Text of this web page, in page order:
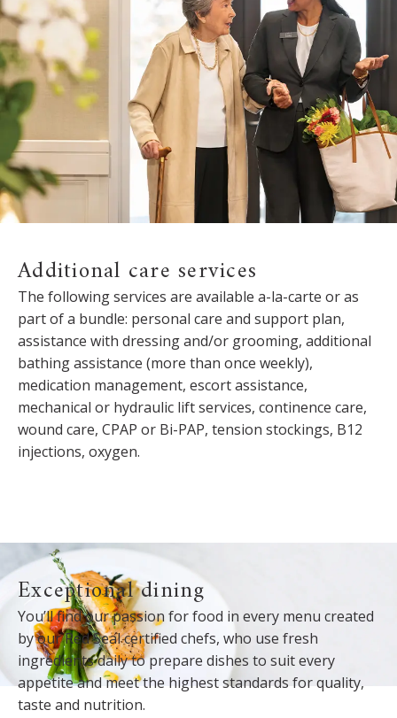
Additional care services
The following services are available a-la-carte or as
part of a bundle: personal care and support plan,
assistance with dressing and/or grooming, additional
bathing assistance (more than once weekly),
medication management, escort assistance,
mechanical or hydraulic lift services, continence care,
wound care, CPAP or Bi-PAP, tension stockings, B12
injections, oxygen.
Exceptional dining
You’ll find our passion for food in every menu created
by our Red Seal certified chefs, who use fresh
ingredients daily to prepare dishes to suit every
appetite and meet the highest standards for quality,
taste and nutrition.